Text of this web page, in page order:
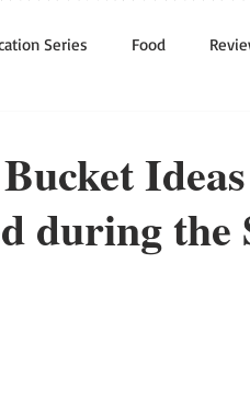
Series Food
during the